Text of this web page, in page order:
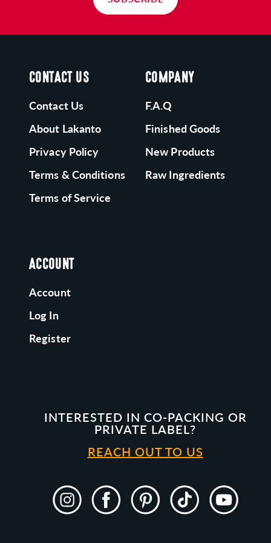
CONTACT US
Contact Us
About Lakanto
Privacy Policy
Terms & Conditions
Terms of Service
COMPANY
F.A.Q
Finished Goods
New Products
Raw Ingredients
ACCOUNT
Account
Log In
Register
INTERESTED IN CO-PACKING OR
PRIVATE LABEL?
REACH OUT TO US
Instagram Facebook Pinterest TikTok YouTube